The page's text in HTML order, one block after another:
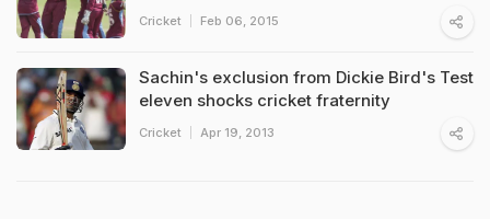
Cricket Feb 06, 2015
Sachin's exclusion from Dickie Bird's Test
eleven shocks cricket fraternity
Cricket Apr 19, 2013